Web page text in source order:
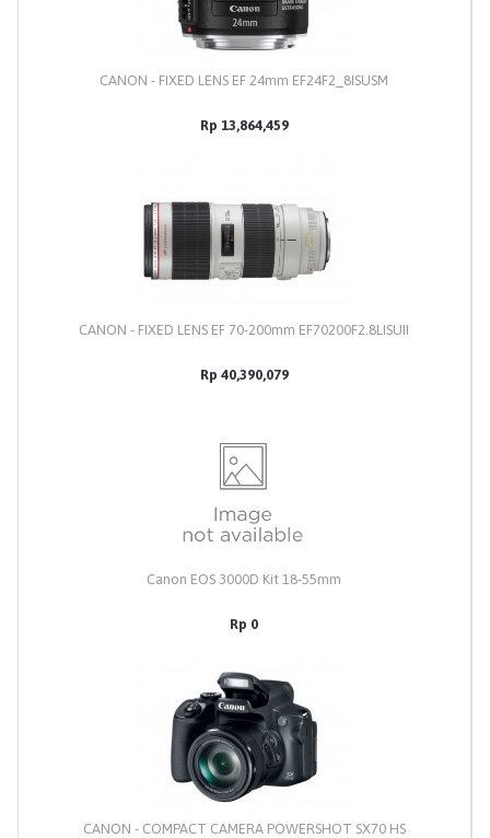
CANON - FIXED LENS EF 24mm EF24F2_8ISUSM
Rp 13,864,459
CANON - FIXED LENS EF 70-200mm EF70200F2.8LISUII
Rp 40,390,079
Canon EOS 3000D Kit 18-55mm
Rp 0
CANON - COMPACT CAMERA POWERSHOT SX70 HS